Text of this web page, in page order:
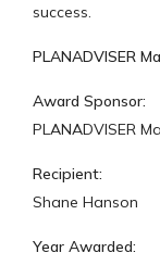
success.
PLANADVISER
Award Sponsor:
PLANADVISER
Recipient:
Shane Hanson
Year Awarded: